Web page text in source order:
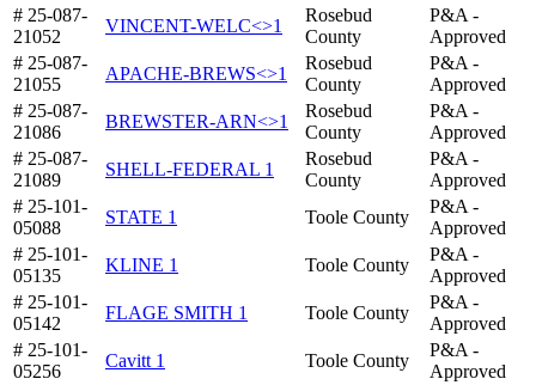
# 25-087-
21052
VINCENT-WELC<>1
Rosebud
County
P&A -
Approved
# 25-087-
21055
APACHE-BREWS<>1
Rosebud
County
P&A -
Approved
# 25-087-
21086
BREWSTER-ARN<>1
Rosebud
County
P&A -
Approved
# 25-087-
21089
SHELL-FEDERAL 1
Rosebud
County
P&A -
Approved
# 25-101-
05088
STATE 1 Toole County
P&A -
Approved
# 25-101-
05135
KLINE 1 Toole County
P&A -
Approved
# 25-101-
05142
FLAGE SMITH 1 Toole County
P&A -
Approved
# 25-101-
05256
Cavitt 1 Toole County
P&A -
Approved